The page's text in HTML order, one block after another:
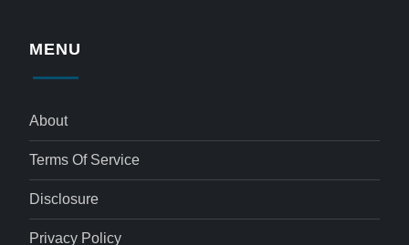
MENU
About
Terms Of Service
Disclosure
Privacy Policy